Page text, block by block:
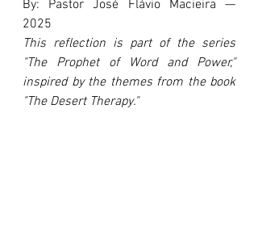
By: Pastor José Flávio Macieira —
2025
This reflection is part of the series
"The Prophet of Word and Power,"
inspired by the themes from the book
"The Desert Therapy."